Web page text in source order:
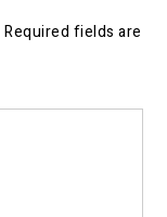
Required fields are